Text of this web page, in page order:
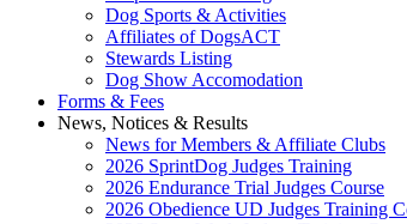
Dog Sports & Activities
Affiliates of DogsACT
Stewards Listing
Dog Show Accomodation
Forms & Fees
News, Notices & Results
News for Members & Affiliate Clubs
2026 SprintDog Judges Training
2026 Endurance Trial Judges Course
2026 Obedience UD Judges Training